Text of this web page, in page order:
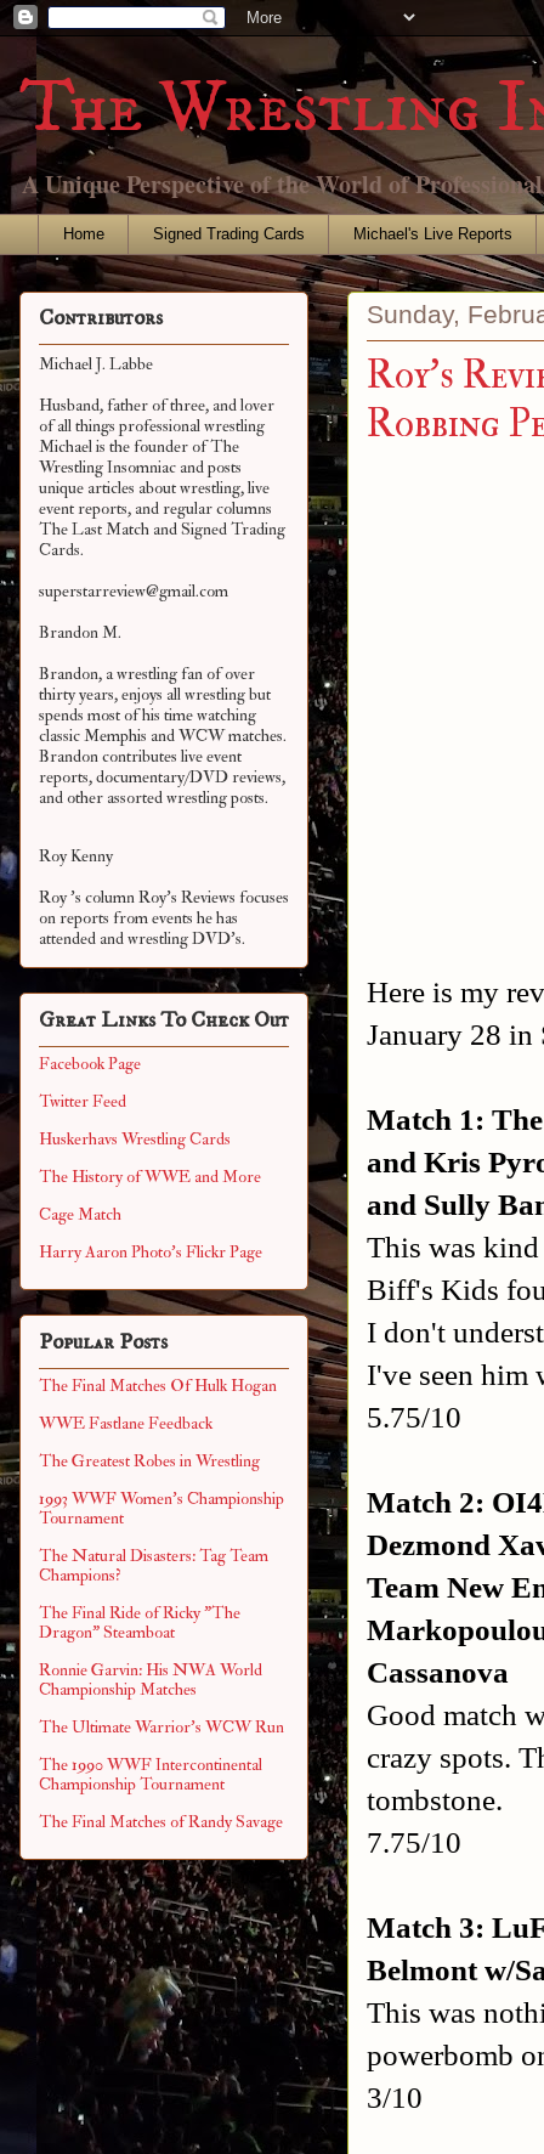
The Wrestling
A Unique Perspective of the World of
Home Signed Trading Cards Michael's Live Reports
Sunday,
Roy's
Robbing
Here is my
January 28 in
Match 1:
and Kris
and Sully
This was
Biff's Kids
I don't
I've seen him
5.75/10
Match 2:
Dezmond
Team New
Cassanova
Good match
crazy spots.
tombstone.
7.75/10
Match 3:
Belmont w/
This was
powerbomb
3/10
Contributors
Michael J. Labbe
Husband, father of three, and lover
of all things professional wrestling
Michael is the founder of The
Wrestling Insomniac and posts
unique articles about wrestling, live
event reports, and regular columns
The Last Match and Signed Trading
Cards.
superstarreview@gmail.com
Brandon M.
Brandon, a wrestling fan of over
thirty years, enjoys all wrestling but
spends most of his time watching
classic Memphis and WCW matches.
Brandon contributes live event
reports, documentary/DVD reviews,
and other assortedwrestling posts.
Roy Kenny
Roy 's column Roy's Reviews focuses
on reports from events he has
attended and wrestling DVD's.
Great Links To Check Out
Facebook Page
Twitter Feed
Huskerhavs Wrestling Cards
The History of WWE and More
Cage Match
Harry Aaron Photo's Flickr Page
Popular Posts
The Final Matches Of Hulk Hogan
WWE Fastlane Feedback
The Greatest Robes in Wrestling
1993 WWF Women's Championship
Tournament
The Natural Disasters: Tag Team
Champions?
The Final Ride of Ricky "The
Dragon" Steamboat
Ronnie Garvin: His NWA World
Championship Matches
The Ultimate Warrior's WCW Run
The 1990 WWF Intercontinental
Championship Tournament
The Final Matches of Randy Savage